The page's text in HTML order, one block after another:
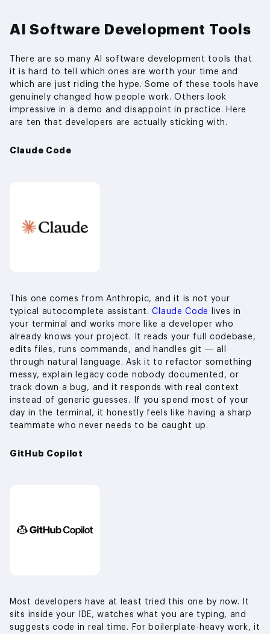
AI Software Development Tools
There are so many AI software development tools that
it is hard to tell which ones are worth your time and
which are just riding the hype. Some of these tools have
genuinely changed how people work. Others look
impressive in a demo and disappoint in practice. Here
are ten that developers are actually sticking with.
Claude Code
This one comes from Anthropic, and it is not your
typical autocomplete assistant.Claude Code
lives in
your terminal and works more like a developer who
already knows your project. It reads your full codebase,
edits files, runs commands, and handles git — all
through natural language. Ask it to refactor something
messy, explain legacy code nobody documented, or
track down a bug, and it responds with real context
instead of generic guesses. If you spend most of your
day in the terminal, it honestly feels like having a sharp
teammate who never needs to be caught up.
GitHub Copilot
Most developers have at least tried this one by now. It
sits inside your IDE, watches what you are typing, and
suggests code in real time. For boilerplate-heavy work, it